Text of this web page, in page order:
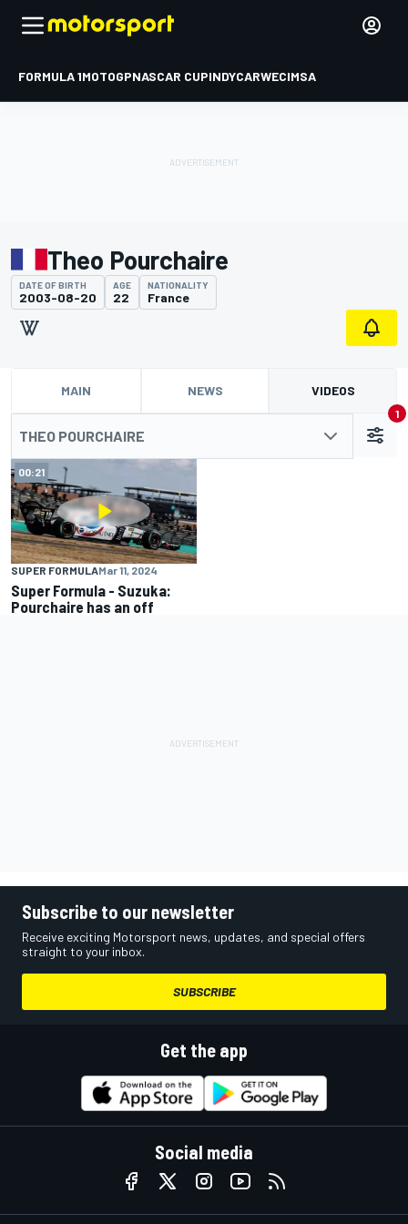
FORMULA 1MOTOGPNASCAR CUPINDYCARWECIMSA
Theo Pourchaire
DATE OF BIRTH
2003-08-20
AGE
22
NATIONALITY
France
MAIN NEWS VIDEOS
THEO POURCHAIRE
1
00:21
SUPER FORMULAMar 11, 2024
Super Formula - Suzuka:
Pourchaire has an off
Subscribe to our newsletter
Receive exciting Motorsport news, updates, and special offers
straight to your inbox.
SUBSCRIBE
Get the app
Social media